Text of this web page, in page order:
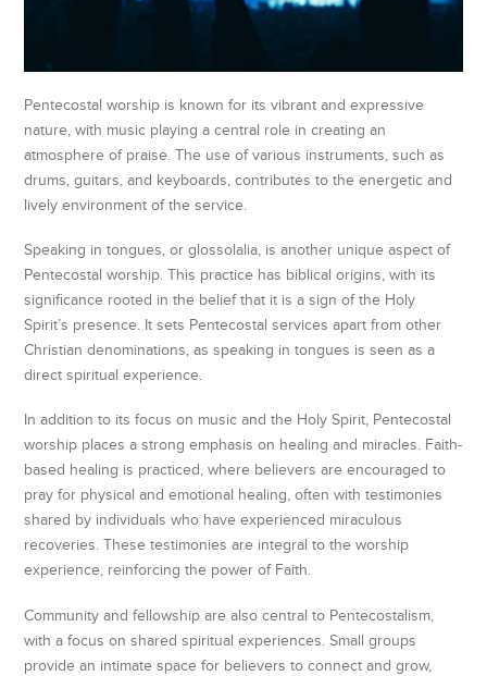
Pentecostal worship is known for its vibrant and expressive
nature, with music playing a central role in creating an
atmosphere of praise. The use of various instruments, such as
drums, guitars, and keyboards, contributes to the energetic and
lively environment of the service.
Speaking in tongues, or glossolalia, is another unique aspect of
Pentecostal worship. This practice has biblical origins, with its
significance rooted in the belief that it is a sign of the Holy
Spirit’s presence. It sets Pentecostal services apart from other
Christian denominations, as speaking in tongues is seen as a
direct spiritual experience.
In addition to its focus on music and the Holy Spirit, Pentecostal
worship places a strong emphasis on healing and miracles. Faith-
based healing is practiced, where believers are encouraged to
pray for physical and emotional healing, often with testimonies
shared by individuals who have experienced miraculous
recoveries. These testimonies are integral to the worship
experience, reinforcing the power of Faith.
Community and fellowship are also central to Pentecostalism,
with a focus on shared spiritual experiences. Small groups
provide an intimate space for believers to connect and grow,